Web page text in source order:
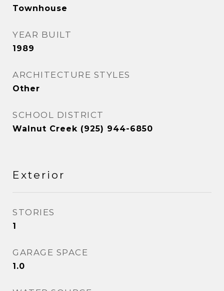
Townhouse
YEAR BUILT
1989
ARCHITECTURE STYLES
Other
SCHOOL DISTRICT
Walnut Creek (925) 944-6850
Exterior
STORIES
1
GARAGE SPACE
1.0